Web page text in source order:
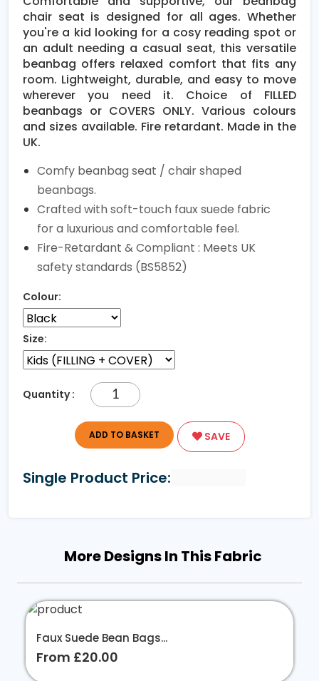
chair seat is designed for all ages. Whether
you're a kid looking for a cosy reading spot or
an adult needing a casual seat, this versatile
beanbag offers relaxed comfort that fits any
room. Lightweight, durable, and easy to move
wherever you need it. Choice of FILLED
beanbags or COVERS ONLY. Various colours
and sizes available. Fire retardant. Made in the
UK.
Comfy beanbag seat / chair shaped
beanbags.
Crafted with soft-touch faux suede fabric
for a luxurious and comfortable feel.
Fire-Retardant & Compliant : Meets UK
safety standards (BS5852)
Colour:
Size:
Quantity :
ADD TO BASKET SAVE
Single Product Price:
More Designs In This Fabric
Faux Suede Bean Bags...
From £20.00